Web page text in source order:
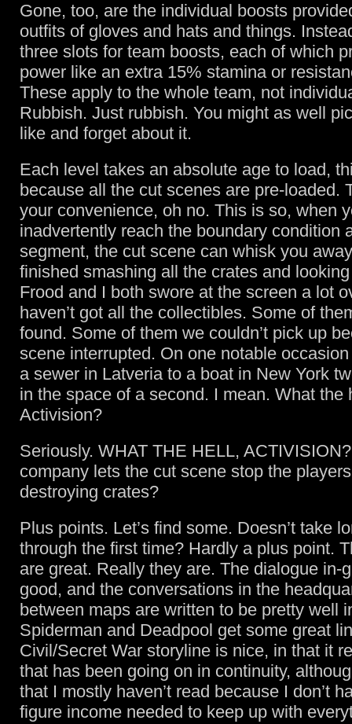
Gone, too, are the individual boosts
outfits of gloves and hats and things.
three slots for team boosts, each of which
power like an extra 15% stamina or
These apply to the whole team, not
Rubbish. Just rubbish. You might as well
like and forget about it.
Each level takes an absolute age to load,
because all the cut scenes are pre-loaded.
your convenience, oh no. This is so, when
inadvertently reach the boundary condition
segment, the cut scene can whisk you
finished smashing all the crates and
Frood and I both swore at the screen a lot
haven’t got all the collectibles. Some of
found. Some of them we couldn’t pick up
scene interrupted. On one notable
a sewer in Latveria to a boat in New York
in the space of a second. I mean. What the
Activision?
Seriously. WHAT THE HELL,
company lets the cut scene stop the
destroying crates?
Plus points. Let’s find some. Doesn’t take
through the first time? Hardly a plus point.
are great. Really they are. The dialogue in-
good, and the conversations in the
between maps are written to be pretty well
Spiderman and Deadpool get some great
Civil/Secret War storyline is nice, in that it
that has been going on in continuity,
that I mostly haven’t read because I don’t
figure income needed to keep up with